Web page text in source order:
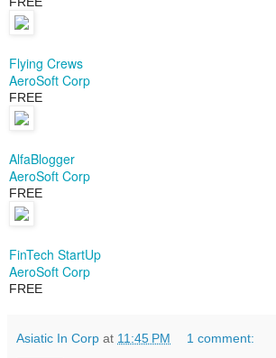
Flying Crews
AeroSoft Corp
FREE
AlfaBlogger
AeroSoft Corp
FREE
FinTech StartUp
AeroSoft Corp
FREE
Asiatic In Corp at 11:45 PM 1 comment: